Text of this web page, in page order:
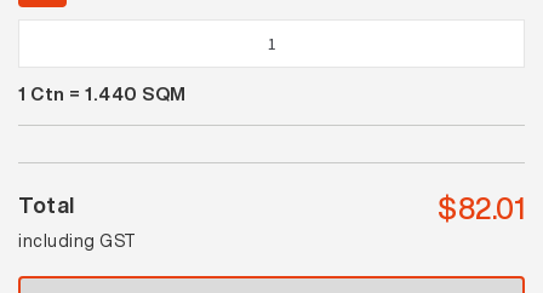
White
Matt
Flow
1 Ctn = 1.440 SQM
Total
including GST
$82.01